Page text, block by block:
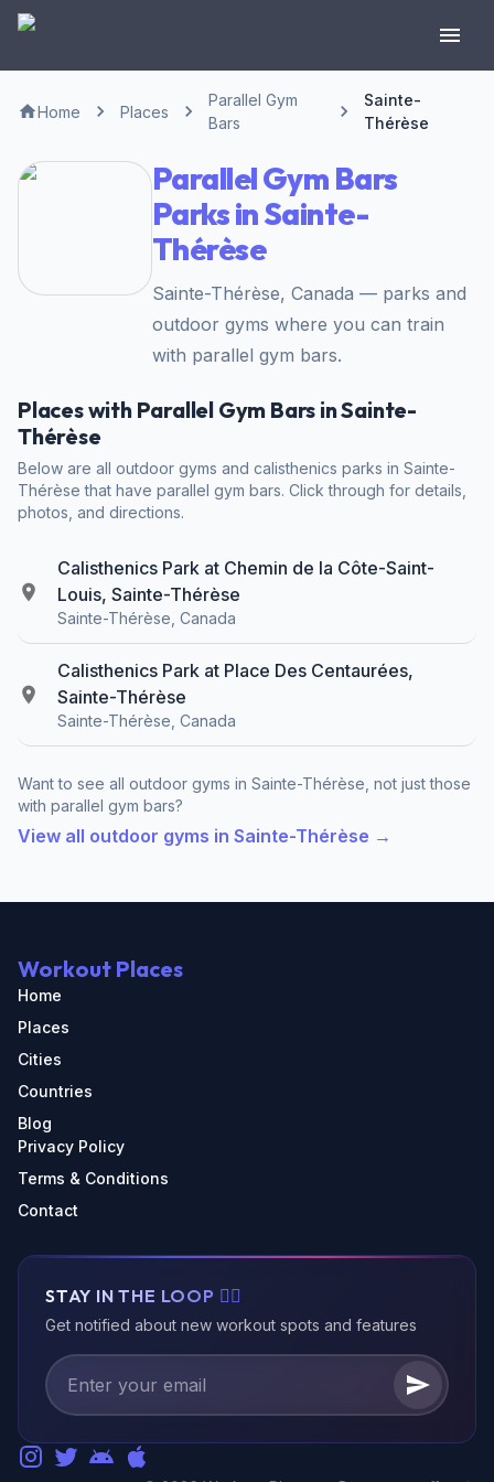
Home Places
Parallel Gym
Bars
Sainte-
Thérèse
Parallel Gym Bars
Parks in Sainte-
Thérèse
Sainte-Thérèse, Canada — parks and
outdoor gyms where you can train
with parallel gym bars.
Places with Parallel Gym Bars in Sainte-
Thérèse
Below are all outdoor gyms and calisthenics parks in Sainte-
Thérèse that have parallel gym bars. Click through for details,
photos, and directions.
Calisthenics Park at Chemin de la Côte-Saint-
Louis, Sainte-Thérèse
Sainte-Thérèse, Canada
Calisthenics Park at Place Des Centaurées,
Sainte-Thérèse
Sainte-Thérèse, Canada
Want to see all outdoor gyms in Sainte-Thérèse, not just those
with parallel gym bars?
View all outdoor gyms in Sainte-Thérèse →
Workout Places
Home
Places
Cities
Countries
Blog
Privacy Policy
Terms & Conditions
Contact
STAY IN THE LOOP 🏃‍♂️
Get notified about new workout spots and features